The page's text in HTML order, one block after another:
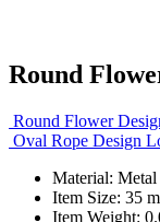
Round
Round Flower
Oval Rope Design
Material: Metal
Item Size: 35
Item Weight: